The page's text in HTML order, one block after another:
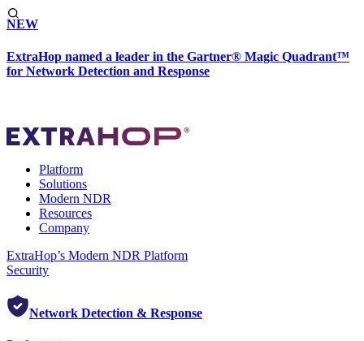
NEW
ExtraHop named a leader in the Gartner® Magic Quadrant™
for Network Detection and Response
Platform
Solutions
Modern NDR
Resources
Company
ExtraHop’s Modern NDR Platform
Security
Network Detection & Response